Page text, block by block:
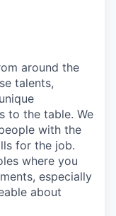
around the
talents,
to the table. We
with the
for the job.
where you
especially
about